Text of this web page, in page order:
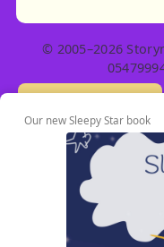
© 2005–2026
Our new Sleepy Star book